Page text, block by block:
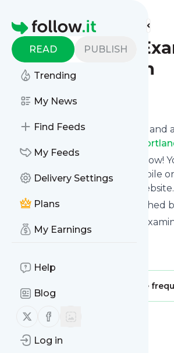
Homepage
READ PUBLISH
Trending
My News
Find Feeds
My Feeds
Delivery Settings
Plans
My Earnings
Help
Blog
Follow us on X (twitter)
Follow us on Facebook
Log in
Find more feeds
The Southeast
Portland Oregon
Follow
Want to know the latest news and
The Southeast Examiner of
Then subscribe to their feed now!
their updates by email, via mobile
personal news page on this website.
See what they recently published
Website title: The Southeast
Oregon
Publisher: Message
MessageHistory